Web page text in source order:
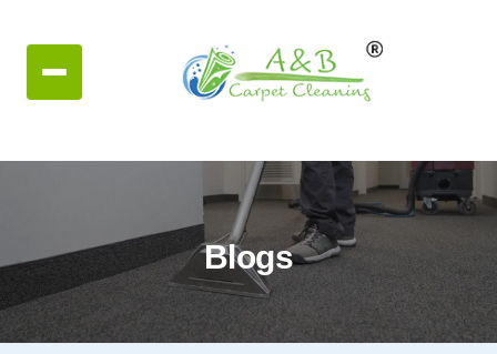
Blogs